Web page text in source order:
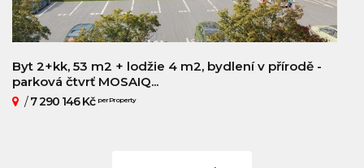
Byt 2+kk, 53 m2 + lodžie 4 m2, bydlení v přírodě -
parková čtvrť MOSAIQ...
/7 290 146 Kč per Property